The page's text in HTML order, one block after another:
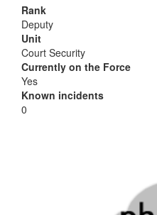
Rank
Deputy
Unit
Court Security
Currently on the Force
Yes
Known incidents
0